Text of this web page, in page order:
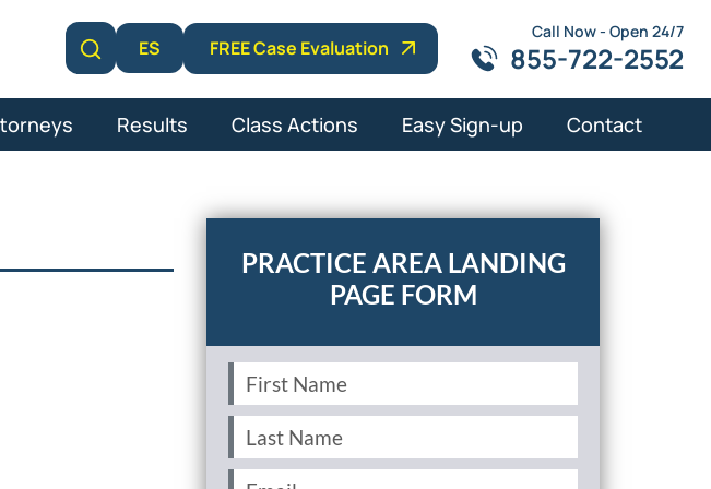
Learn More
ES FREE Case Evaluation
Call Now - Open 24/7
855-722-2552
Results Class Actions Easy Sign-up Contact
PRACTICE AREA LANDING
PAGE FORM
First
Name
Last
Name
Email (Required)